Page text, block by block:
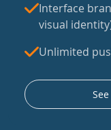
Interface
visual
Unlimited